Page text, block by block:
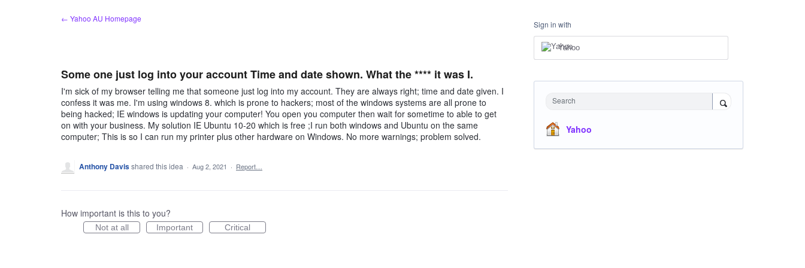
← Yahoo AU Homepage
Some one just log into your account Time and date shown. What the **** it was I.
I'm sick of my browser telling me that someone just log into my account. They are always right; time and date given. I
confess it was me. I'm using windows 8. which is prone to hackers; most of the windows systems are all prone to
being hacked; IE windows is updating your computer! You open you computer then wait for sometime to able to get
on with your business. My solution IE Ubuntu 10-20 which is free ;I run both windows and Ubuntu on the same
computer; This is so I can run my printer plus other hardware on Windows. No more warnings; problem solved.
Anthony Davisshared this idea · Aug 2, 2021 · Report…
How important is this to you?
Not at all Important Critical
Sign in with
Yahoo
Search
Yahoo